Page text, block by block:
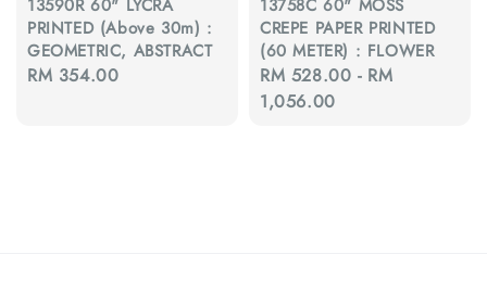
13590R 60" LYCRA
PRINTED (Above 30m) :
GEOMETRIC, ABSTRACT
Regular
RM 354.00
13758C 60" MOSS
CREPE PAPER PRINTED
(60 METER) : FLOWER
Regular
price
RM 528.00 - RM
1,056.00